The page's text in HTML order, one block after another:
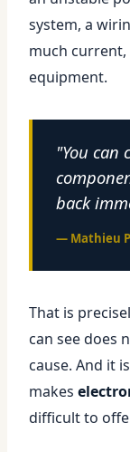
system, a
much
equipment.
"You can
back
— Mathieu
That is
can see does
cause. And it
makes
difficult to